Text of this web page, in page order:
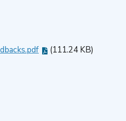
(111.24 KB)